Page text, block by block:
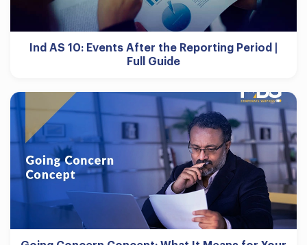
Ind AS 10: Events After the Reporting Period |
Full Guide